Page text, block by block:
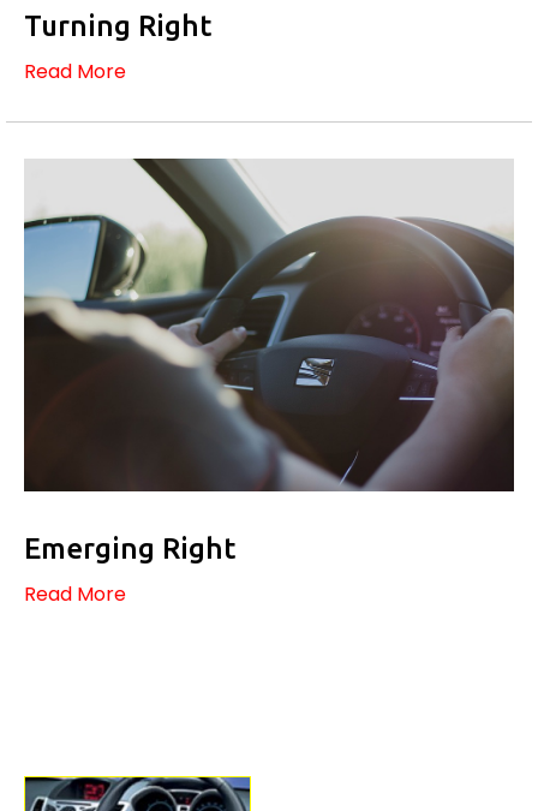
Turning Right
Read More
Emerging Right
Read More